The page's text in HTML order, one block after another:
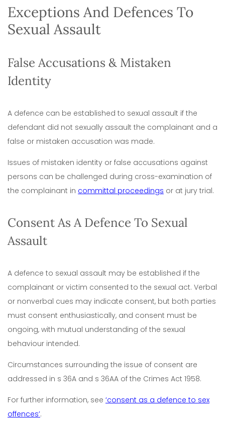
Exceptions And Defences To
Sexual Assault
False Accusations & Mistaken
Identity
A defence can be established to sexual assault if the
defendant did not sexually assault the complainant and a
false or mistaken accusation was made.
Issues of mistaken identity or false accusations against
persons can be challenged during cross-examination of
the complainant in committal proceedings or at jury trial.
Consent As A Defence To Sexual
Assault
A defence to sexual assault may be established if the
complainant or victim consented to the sexual act. Verbal
or nonverbal cues may indicate consent, but both parties
must consent enthusiastically, and consent must be
ongoing, with mutual understanding of the sexual
behaviour intended.
Circumstances surrounding the issue of consent are
addressed in s 36A and s 36AA of the Crimes Act 1958.
For further information, see ‘consent as a defence to sex
offences’.